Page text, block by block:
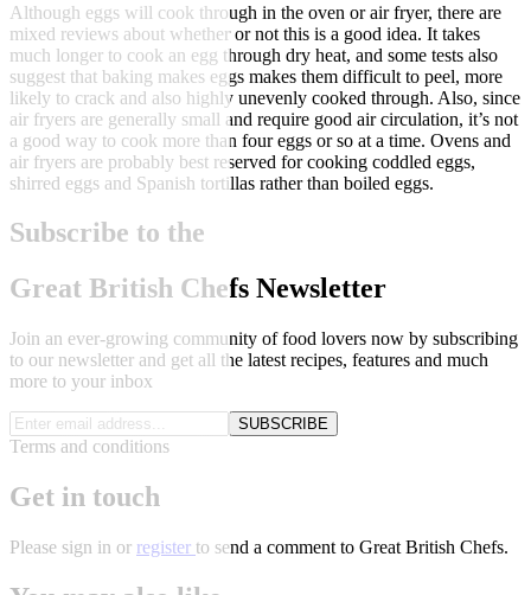
Although eggs will cook through in the oven or air fryer, there are
mixed reviews about whether or not this is a good idea. It takes
much longer to cook an egg through dry heat, and some tests also
suggest that baking makes eggs makes them difficult to peel, more
likely to crack and also highly unevenly cooked through. Also, since
air fryers are generally small and require good air circulation, it’s not
a good way to cook more than four eggs or so at a time. Ovens and
air fryers are probably best reserved for cooking coddled eggs,
shirred eggs and Spanish tortillas rather than boiled eggs.
Subscribe to the
Great British Chefs Newsletter
Join an ever-growing community of food lovers now by subscribing
to our newsletter and get all the latest recipes, features and much
more to your inbox
SUBSCRIBE
Terms and conditions
Get in touch
Please sign in or register to send a comment to Great British Chefs.